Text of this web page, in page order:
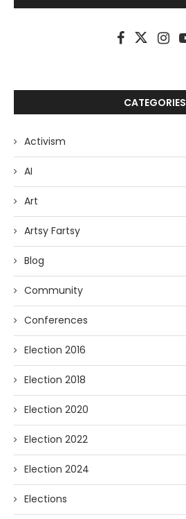
CATEGORIES
Activism
AI
Art
Artsy Fartsy
Blog
Community
Conferences
Election 2016
Election 2018
Election 2020
Election 2022
Election 2024
Elections